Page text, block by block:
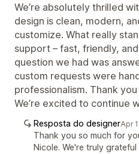
We’re absolutely thrilled
design is clean, modern,
customize. What really
support – fast, friendly,
question we had was
custom requests were
professionalism. Thank
We’re excited to continue
Resposta do designerApr
Thank you so much for
Nicole. We're truly